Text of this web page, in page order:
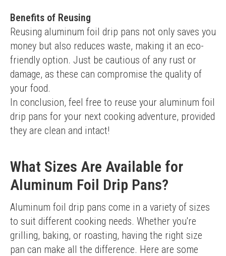
Benefits of Reusing
Reusing aluminum foil drip pans not only saves you
money but also reduces waste, making it an eco-
friendly option. Just be cautious of any rust or
damage, as these can compromise the quality of
your food.
In conclusion, feel free to reuse your aluminum foil
drip pans for your next cooking adventure, provided
they are clean and intact!
What Sizes Are Available for
Aluminum Foil Drip Pans?
Aluminum foil drip pans come in a variety of sizes
to suit different cooking needs. Whether you're
grilling, baking, or roasting, having the right size
pan can make all the difference. Here are some